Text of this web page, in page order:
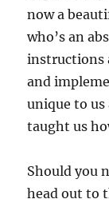
now a
who’s an
instructions
and
unique to us
taught us
Should you
head out to